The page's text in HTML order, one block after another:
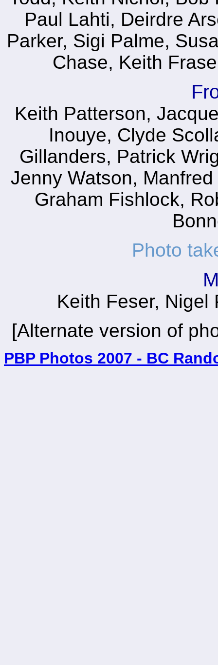
Paul Lahti, Deirdre
Parker, Sigi Palme,
Chase, Keith
Keith Patterson,
Inouye, Clyde
Gillanders, Patrick
Jenny Watson,
Graham Fishlock,
Photo
Keith Feser, Nigel
[Alternate version of
PBP Photos 2007 - BC